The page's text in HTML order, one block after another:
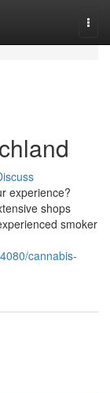
experience?
shops
smoker
cannabis-